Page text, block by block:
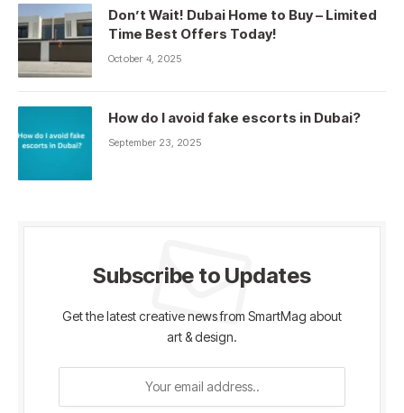
Don’t Wait! Dubai Home to Buy – Limited
Time Best Offers Today!
October 4, 2025
How do I avoid fake escorts in Dubai?
September 23, 2025
Subscribe to Updates
Get the latest creative news from SmartMag about
art & design.